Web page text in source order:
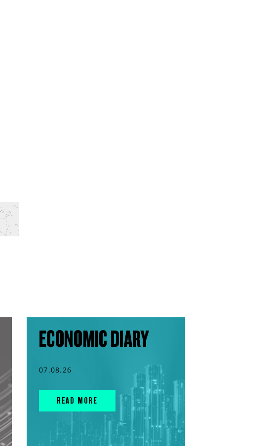
ECONOMIC DIARY
07.08.26
READ MORE